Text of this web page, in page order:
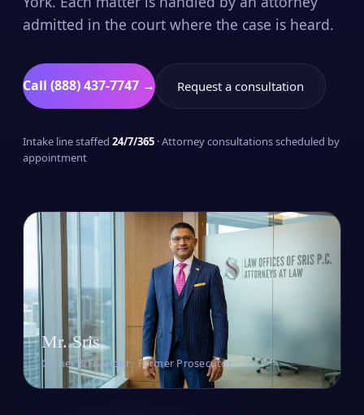
admitted in the court where the case is heard.
Call (888) 437-7747 → Request a consultation
Intake line staffed 24/7/365 · Attorney consultations scheduled by
appointment
Mr. Sris
Owner & Founder · Former Prosecutor